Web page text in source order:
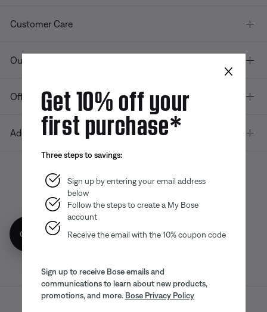
Customer Care
Our company
Offers
Additional Links
Bose app
App
App
×
Get 10% off your
first purchase*
Three steps to savings:
Sign up by entering your email address
below
Follow the steps to create a My Bose
account
Receive the email with the 10% coupon code
Sign up to receive Bose emails and
communications to learn about new products,
promotions, and more. Bose Privacy Policy
Get 10% off!